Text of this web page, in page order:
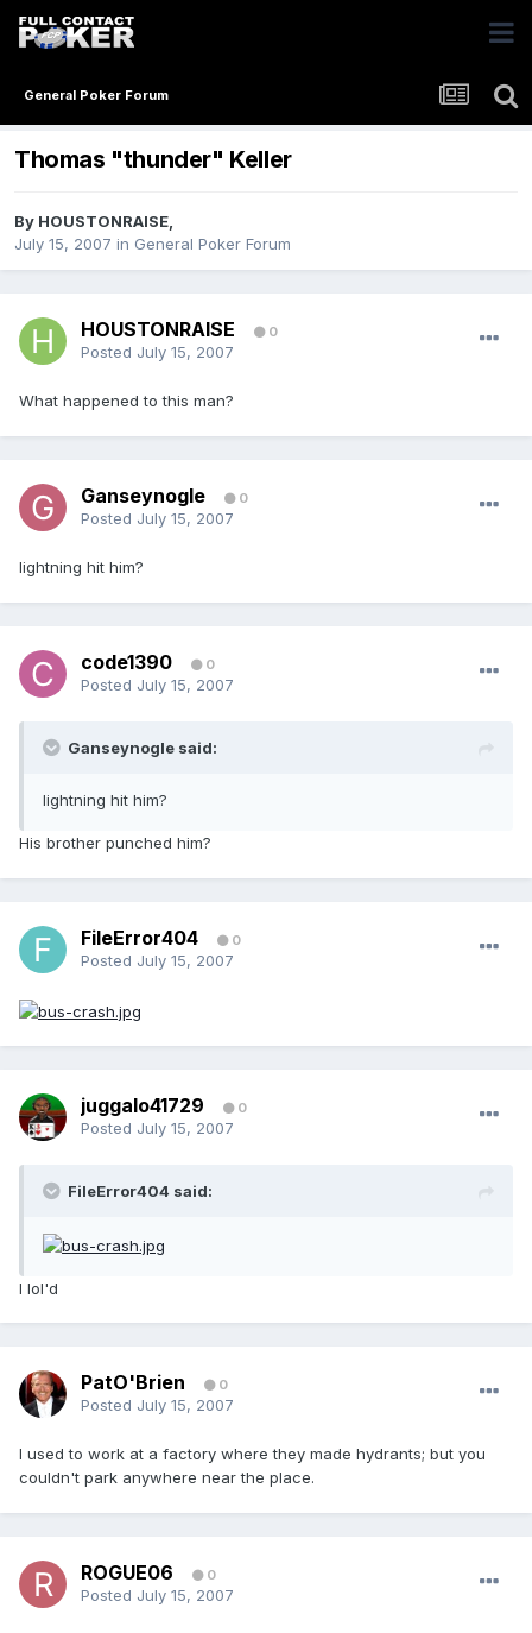
General Poker Forum
Thomas "thunder" Keller
By HOUSTONRAISE,
July 15, 2007 in General Poker Forum
HOUSTONRAISE 0
Posted July 15, 2007
What happened to this man?
Ganseynogle 0
Posted July 15, 2007
lightning hit him?
code1390 0
Posted July 15, 2007
Ganseynogle said:
lightning hit him?
His brother punched him?
FileError404 0
Posted July 15, 2007
juggalo41729 0
Posted July 15, 2007
FileError404 said:
I lol'd
PatO'Brien 0
Posted July 15, 2007
I used to work at a factory where they made hydrants; but you
couldn't park anywhere near the place.
ROGUE06 0
Posted July 15, 2007